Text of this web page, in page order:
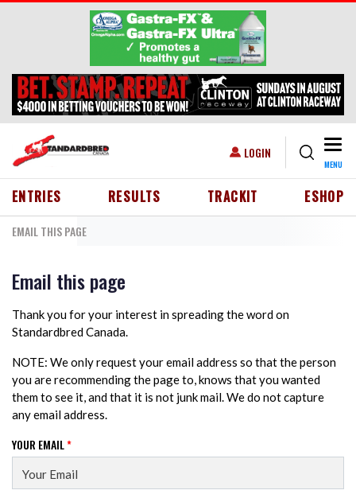
Skip to main content
USER ACCOUNT MENU
LOGIN
MENU
HEADER MENU
ENTRIES RESULTS TRACKIT ESHOP
EMAIL THIS PAGE
Email this page
Thank you for your interest in spreading the word on
Standardbred Canada.
NOTE: We only request your email address so that the person
you are recommending the page to, knows that you wanted
them to see it, and that it is not junk mail. We do not capture
any email address.
YOUR EMAIL*